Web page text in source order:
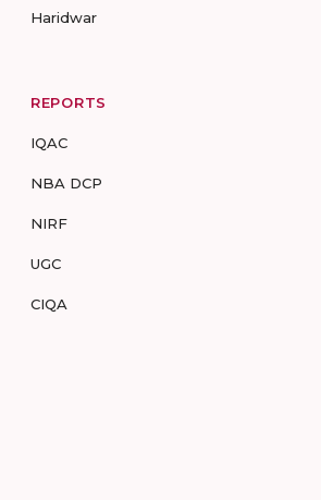
Haridwar
REPORTS
IQAC
NBA DCP
NIRF
UGC
CIQA